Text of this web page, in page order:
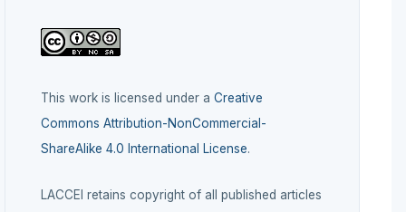
This work is licensed under a Creative
Commons Attribution-NonCommercial-
ShareAlike 4.0 International License.
LACCEI retains copyright of all published articles